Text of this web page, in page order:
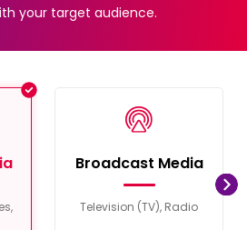
your target audience.
Broadcast Media
Television (TV), Radio